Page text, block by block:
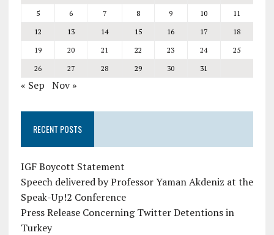
5
6 7 8 9 10
11
12
13 14 15 16 17
18
19
20 21 22 23 24
25
26
27 28 29 30 31
« Sep Nov »
RECENT POSTS
IGF Boycott Statement
Speech delivered by Professor Yaman Akdeniz at the
Speak-Up!2 Conference
Press Release Concerning Twitter Detentions in
Turkey